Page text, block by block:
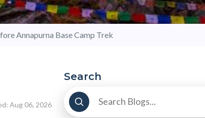
Annapurna Base Camp Trek
Aug 06, 2026
Search